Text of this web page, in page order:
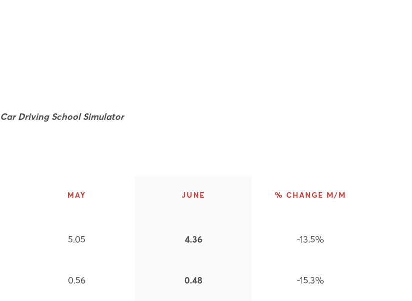
Driving School Simulator
MAY JUNE % CHANGE M/M
5.05 4.36 -13.5%
0.56 0.48 -15.3%